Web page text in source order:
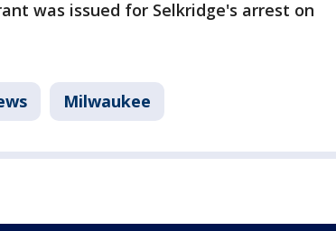
was issued for Selkridge's arrest on
Milwaukee